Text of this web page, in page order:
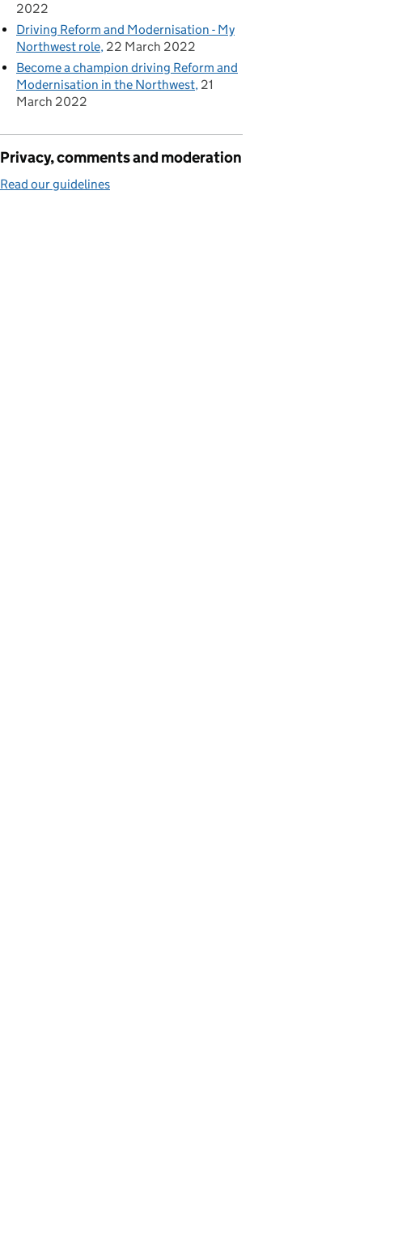
2022
Driving Reform and Modernisation - My
Northwest role 22 March 2022
Become a champion driving Reform and
Modernisation in the Northwest 21
March 2022
Privacy, comments and moderation
Read our guidelines